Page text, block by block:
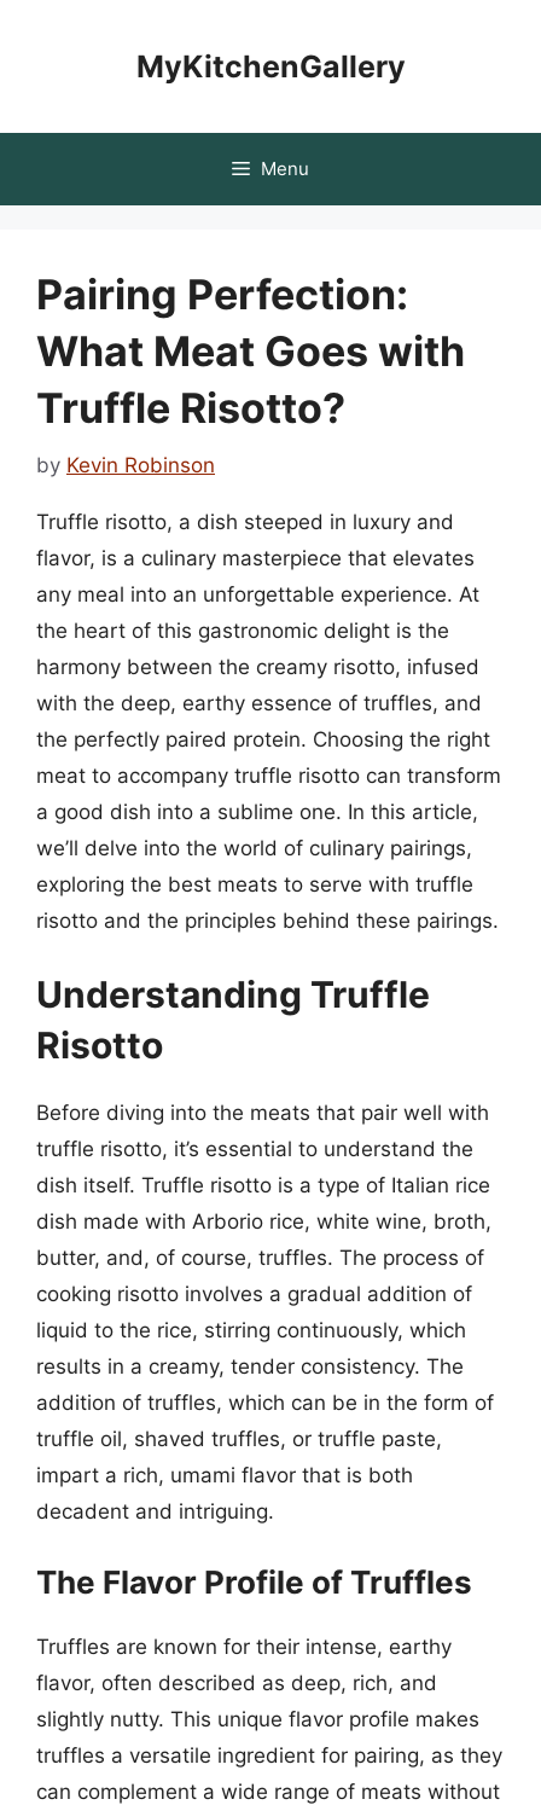
MyKitchenGallery
Menu
Pairing Perfection:
What Meat Goes with
Truffle Risotto?
by Kevin Robinson
Truffle risotto, a dish steeped in luxury and
flavor, is a culinary masterpiece that elevates
any meal into an unforgettable experience. At
the heart of this gastronomic delight is the
harmony between the creamy risotto, infused
with the deep, earthy essence of truffles, and
the perfectly paired protein. Choosing the right
meat to accompany truffle risotto can transform
a good dish into a sublime one. In this article,
we’ll delve into the world of culinary pairings,
exploring the best meats to serve with truffle
risotto and the principles behind these pairings.
Understanding Truffle
Risotto
Before diving into the meats that pair well with
truffle risotto, it’s essential to understand the
dish itself. Truffle risotto is a type of Italian rice
dish made with Arborio rice, white wine, broth,
butter, and, of course, truffles. The process of
cooking risotto involves a gradual addition of
liquid to the rice, stirring continuously, which
results in a creamy, tender consistency. The
addition of truffles, which can be in the form of
truffle oil, shaved truffles, or truffle paste,
impart a rich, umami flavor that is both
decadent and intriguing.
The Flavor Profile of Truffles
Truffles are known for their intense, earthy
flavor, often described as deep, rich, and
slightly nutty. This unique flavor profile makes
truffles a versatile ingredient for pairing, as they
can complement a wide range of meats without